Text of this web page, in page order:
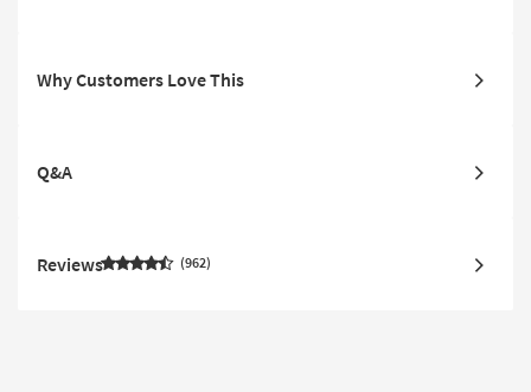
Why Customers Love This
Q&A
Reviews 962